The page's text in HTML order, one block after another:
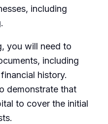
including
you will need to
including
history.
demonstrate that
to cover the initial